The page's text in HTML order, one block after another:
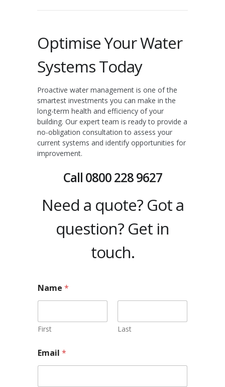
Optimise Your Water
Systems Today
Proactive water management is one of the
smartest investments you can make in the
long-term health and efficiency of your
building. Our expert team is ready to provide a
no-obligation consultation to assess your
current systems and identify opportunities for
improvement.
Call 0800 228 9627
Need a quote? Got a
question? Get in
touch.
Name *
First Last
Email *